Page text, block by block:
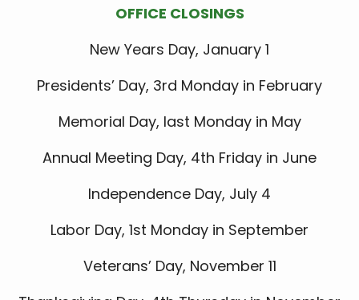
OFFICE CLOSINGS
New Years Day, January 1
Presidents’ Day, 3rd Monday in February
Memorial Day, last Monday in May
Annual Meeting Day, 4th Friday in June
Independence Day, July 4
Labor Day, 1st Monday in September
Veterans’ Day, November 11